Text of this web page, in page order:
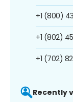
+1 (800)
+1 (802)
+1 (702)
Recently